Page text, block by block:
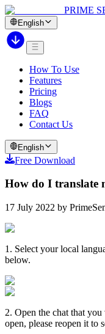
PRIME
English
How To Use
Features
Pricing
Blogs
FAQ
Contact Us
English
Free Download
How do I translate
17 July 2022 by
1. Select your local
below.
2. Open the chat that
open, please reopen it to